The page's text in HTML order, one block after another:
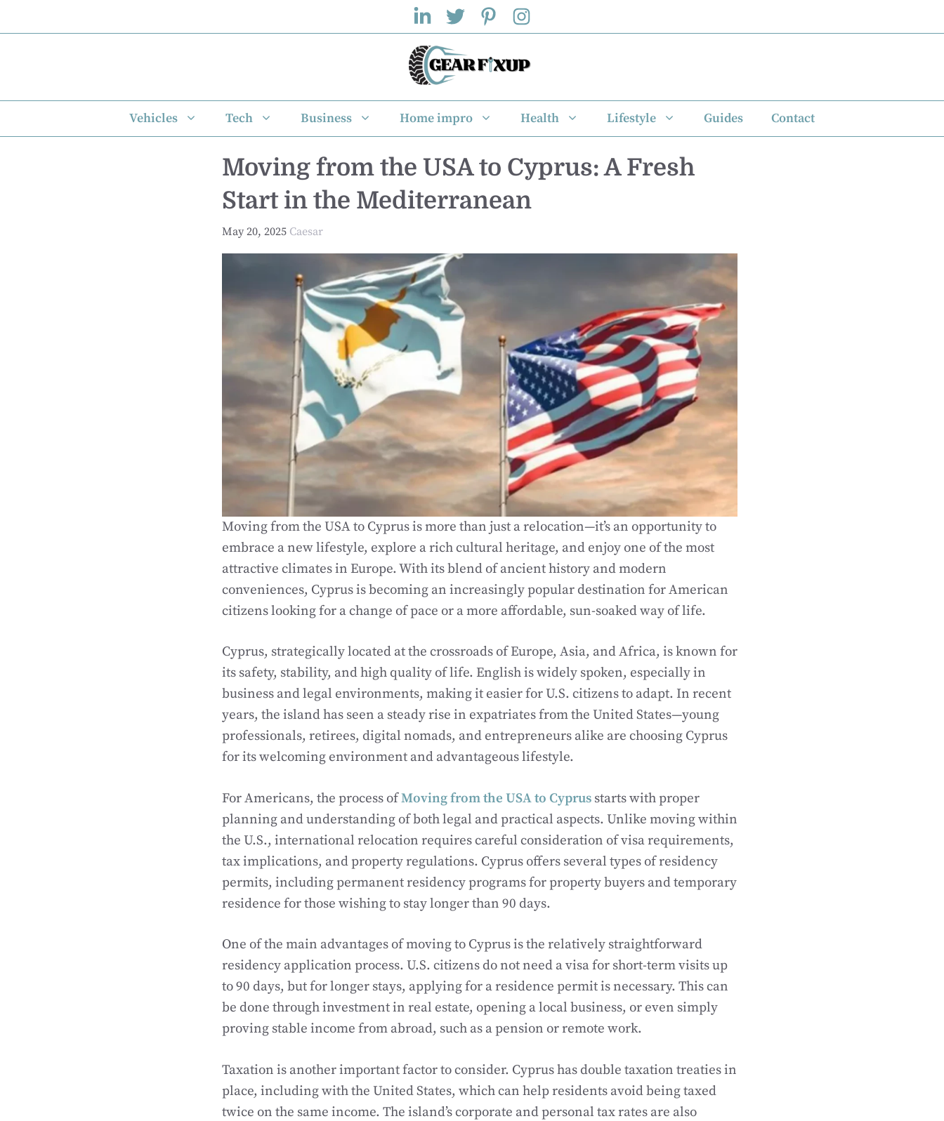
to
Vehicles Tech Business Home impro Health Lifestyle Guides Contact
Moving from the USA to Cyprus: A Fresh
Start in the Mediterranean
May 20, 2025 Caesar
Moving from the USA to Cyprus is more than just a relocation—it’s an opportunity to
embrace a new lifestyle, explore a rich cultural heritage, and enjoy one of the most
attractive climates in Europe. With its blend of ancient history and modern
conveniences, Cyprus is becoming an increasingly popular destination for American
citizens looking for a change of pace or a more affordable, sun-soaked way of life.
Cyprus, strategically located at the crossroads of Europe, Asia, and Africa, is known for
its safety, stability, and high quality of life. English is widely spoken, especially in
business and legal environments, making it easier for U.S. citizens to adapt. In recent
years, the island has seen a steady rise in expatriates from the United States—young
professionals, retirees, digital nomads, and entrepreneurs alike are choosing Cyprus
for its welcoming environment and advantageous lifestyle.
For Americans, the process ofMoving from the USA to Cyprus starts with proper
planning and understanding of both legal and practical aspects. Unlike moving within
the U.S., international relocation requires careful consideration of visa requirements,
tax implications, and property regulations. Cyprus offers several types of residency
permits, including permanent residency programs for property buyers and temporary
residence for those wishing to stay longer than 90 days.
One of the main advantages of moving to Cyprus is the relatively straightforward
residency application process. U.S. citizens do not need a visa for short-term visits up
to 90 days, but for longer stays, applying for a residence permit is necessary. This can
be done through investment in real estate, opening a local business, or even simply
proving stable income from abroad, such as a pension or remote work.
Taxation is another important factor to consider. Cyprus has double taxation treaties in
place, including with the United States, which can help residents avoid being taxed
twice on the same income. The island’s corporate and personal tax rates are also